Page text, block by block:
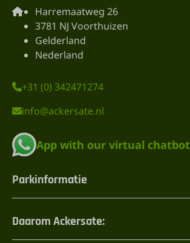
Harremaatweg 26
3781 NJ Voorthuizen
Gelderland
Nederland
+31 (0) 342471274
info@ackersate.nl
App with our virtual chatbot
Parkinformatie
Daarom Ackersate: